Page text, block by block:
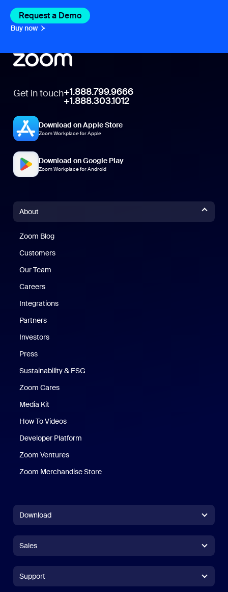
Request a Demo
Buy now
Get in touch+1.888.799.9666
+1.888.303.1012
Download on Apple Store
Zoom Workplace for Apple
Download on Google Play
Zoom Workplace for Android
About
Zoom Blog
Customers
Our Team
Careers
Integrations
Partners
Investors
Press
Sustainability & ESG
Zoom Cares
Media Kit
How To Videos
Developer Platform
Zoom Ventures
Zoom Merchandise Store
Download
Zoom Rooms AppZoom Rooms App
Zoom Rooms Controller
Sales
+1.888.303.1012+1.888.303.1012
Support
Support